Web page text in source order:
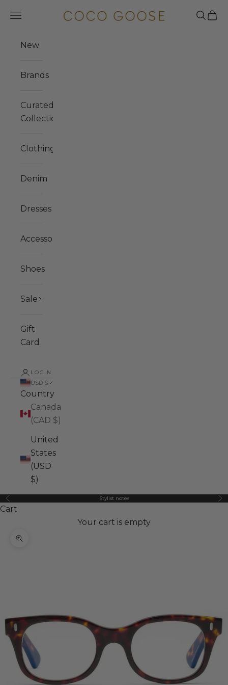
COCO GOOSE
Navigation menu Search
Cart
New
Brands
Curated
Collections
Clothing
Denim
Dresses
Accessories
Shoes
Sale
Gift
Card
LOGIN
USD $
Country
Canada
(CAD $)
United
States
(USD
$)
Previous Stylist notes
Cart
Your cart is empty
Zoom picture